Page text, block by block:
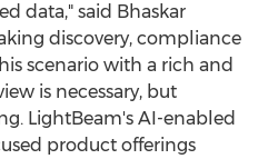
data," said Bhaskar
discovery, compliance
scenario with a rich and
is necessary, but
LightBeam's AI-enabled
product offerings